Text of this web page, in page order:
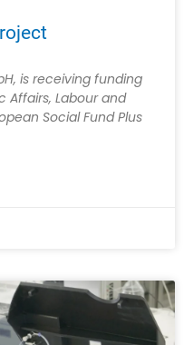
is receiving funding
Affairs, Labour and
Social Fund Plus